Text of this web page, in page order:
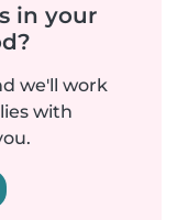
in your
we'll work
with